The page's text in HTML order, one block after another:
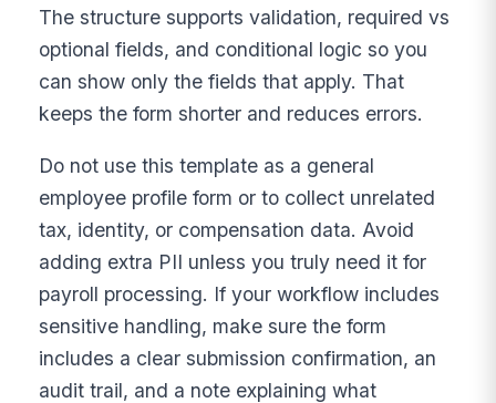
The structure supports validation, required vs
optional fields, and conditional logic so you
can show only the fields that apply. That
keeps the form shorter and reduces errors.
Do not use this template as a general
employee profile form or to collect unrelated
tax, identity, or compensation data. Avoid
adding extra PII unless you truly need it for
payroll processing. If your workflow includes
sensitive handling, make sure the form
includes a clear submission confirmation, an
audit trail, and a note explaining what